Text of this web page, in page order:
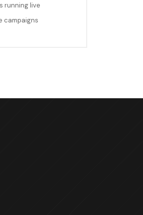
running live
campaigns